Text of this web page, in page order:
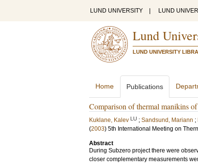
LUND UNIVERSITY LUND
Lund
LUND UNIVERSITY
Home Publications
Comparison of thermal manikins
Kuklane, Kalev LU ; Sandsund, Mariann ;
(2003) 5th International Meeting on
Abstract
During Subzero project there were
closer complementary measurements